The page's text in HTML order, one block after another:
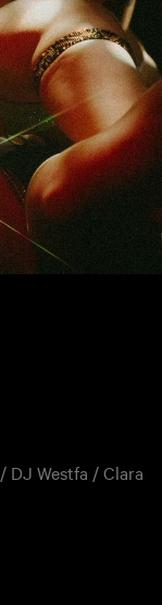
DJ Westfa / Clara